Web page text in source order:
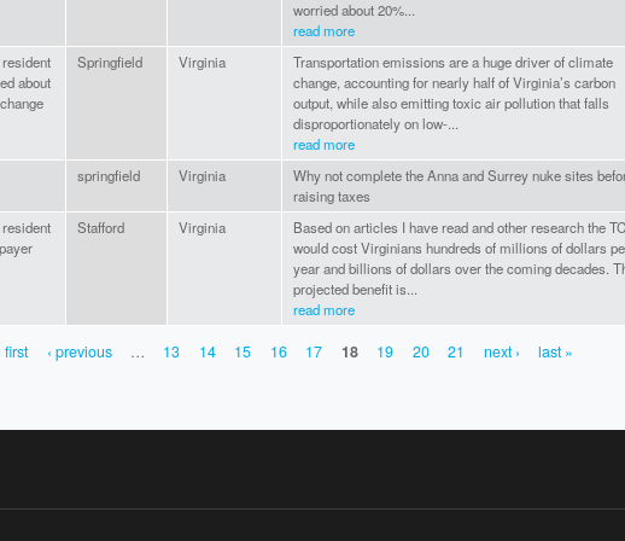
worried about 20%...
read more
about
Springfield Virginia
Transportation emissions are a huge driver of climate
change, accounting for nearly half of Virginia’s carbon
output, while also emitting toxic air pollution that falls
disproportionately on low-...
read more
springfield Virginia
Why not complete the Anna and Surrey nuke sites
raising taxes
Stafford Virginia
Based on articles I have read and other research the
would cost Virginians hundreds of millions of dollars
year and billions of dollars over the coming decades.
projected benefit is...
read more
first ‹ previous … 13 14 15 16 17 18 19 20 21 next › last »